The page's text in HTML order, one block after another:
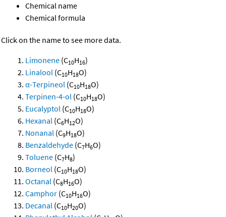
Chemical name
Chemical formula
Click on the name to see more data.
Limonene (C10H16)
Linalool (C10H18O)
α-Terpineol (C10H18O)
Terpinen-4-ol (C10H18O)
Eucalyptol (C10H18O)
Hexanal (C6H12O)
Nonanal (C9H18O)
Benzaldehyde (C7H6O)
Toluene (C7H8)
Borneol (C10H18O)
Octanal (C8H16O)
Camphor (C10H16O)
Decanal (C10H20O)